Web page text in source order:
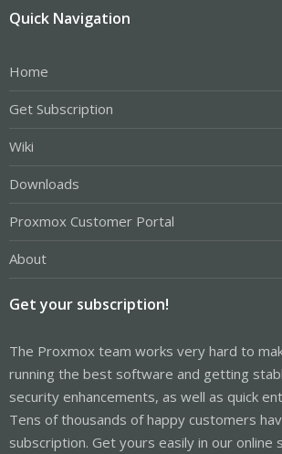
Quick Navigation
Home
Get Subscription
Wiki
Downloads
Proxmox Customer Portal
About
Get your subscription!
The Proxmox team works very hard to
running the best software and getting
security enhancements, as well as quick
Tens of thousands of happy customers
subscription. Get yours easily in our online